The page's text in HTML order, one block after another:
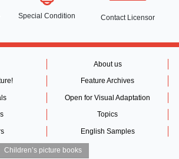
Special Condition Contact Licensor
About us
Feature Archives
Open for Visual Adaptation
Topics
English Samples
Children’s picture books